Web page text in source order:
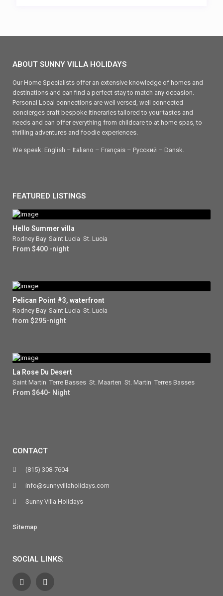
ABOUT SUNNY VILLA HOLIDAYS
Our Home Specialists offer an extensive knowledge of homes and
destinations and can find a perfect stay to match any occasion.
Personal Local connections are well versed, well connected
concierges craft bespoke itineraries tailored to your tastes and
needs and can offer everything from childcare to at home spas, to
thrilling adventures and foodie experiences.
We speak: English – Italiano – Français – Ρусский – Dansk.
FEATURED LISTINGS
Hello Summer villa
Rodney Bay, Saint Lucia St. Lucia
From $400 -night
Pelican Point #3, waterfront
Rodney Bay, Saint Lucia St. Lucia
from $295-night
La Rose Du Desert
Saint Martin Terre Basses St. Maarten St. Martin Terres Basses
From $640- Night
CONTACT
(815) 308-7604
info@sunnyvillaholidays.com
Sunny Villa Holidays
Sitemap
SOCIAL LINKS: